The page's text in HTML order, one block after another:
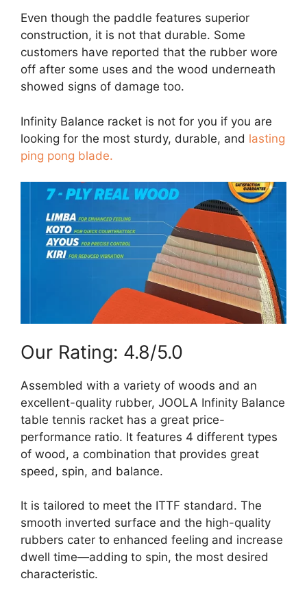
Even though the paddle features superior
construction, it is not that durable. Some
customers have reported that the rubber wore
off after some uses and the wood underneath
showed signs of damage too.
Infinity Balance racket is not for you if you are
looking for the most sturdy, durable, and lasting
ping pong blade.
Our Rating: 4.8/5.0
Assembled with a variety of woods and an
excellent-quality rubber, JOOLA Infinity Balance
table tennis racket has a great price-
performance ratio. It features 4 different types
of wood, a combination that provides great
speed, spin, and balance.
It is tailored to meet the ITTF standard. The
smooth inverted surface and the high-quality
rubbers cater to enhanced feeling and increase
dwell time—adding to spin, the most desired
characteristic.